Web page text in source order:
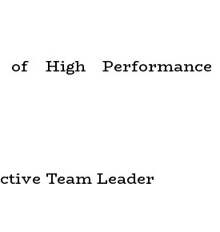
of High Performance
Team Leader